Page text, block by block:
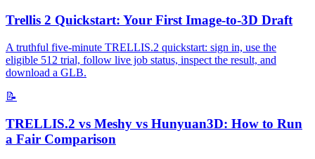
Trellis 2 Quickstart: Your First Image-to-3D Draft
A truthful five-minute TRELLIS.2 quickstart: sign in, use the
eligible 512 trial, follow live job status, inspect the result, and
download a GLB.
📝
TRELLIS.2 vs Meshy vs Hunyuan3D: How to Run
a Fair Comparison